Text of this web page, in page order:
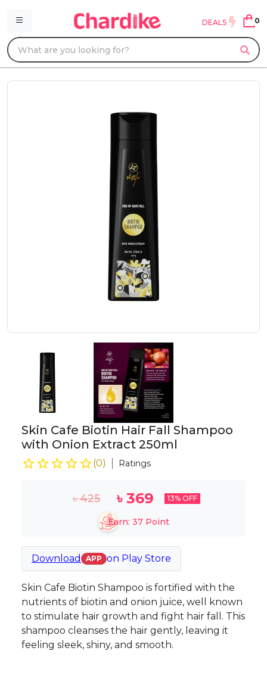
DEALS 0
Skin Cafe Biotin Hair Fall Shampoo
with Onion Extract 250ml
(0) Ratings
৳425 ৳ 369 13% OFF
Earn: 37Point
Download APP on Play Store
Skin Cafe Biotin Shampoo is fortified with the
nutrients of biotin and onion juice, well known
to stimulate hair growth and fight hair fall. This
shampoo cleanses the hair gently, leaving it
feeling sleek, shiny, and smooth.